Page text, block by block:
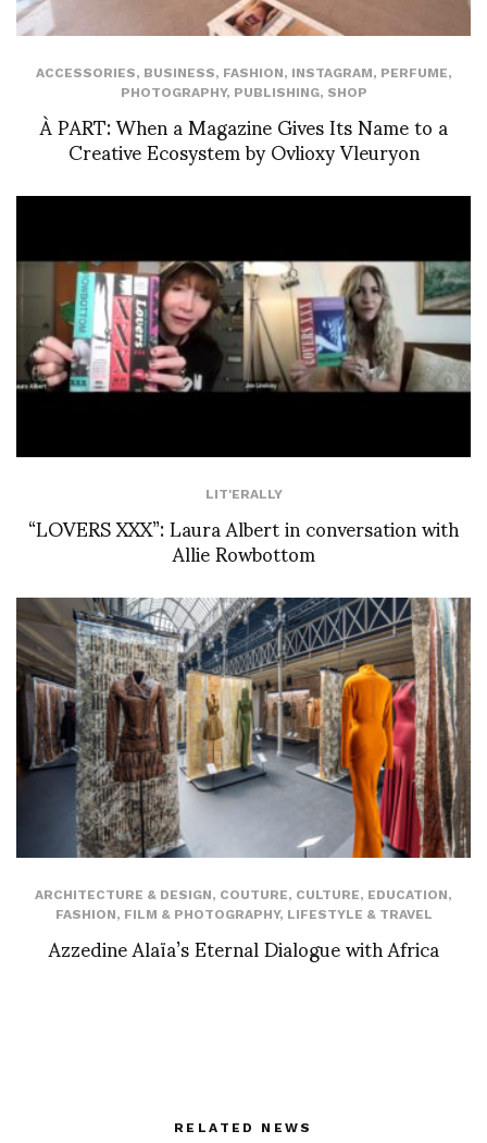
ACCESSORIES, BUSINESS, FASHION, INSTAGRAM, PERFUME,
PHOTOGRAPHY, PUBLISHING, SHOP
À PART: When a Magazine Gives Its Name to a
Creative Ecosystem by Ovlioxy Vleuryon
LIT'ERALLY
“LOVERS XXX”: Laura Albert in conversation with
Allie Rowbottom
ARCHITECTURE & DESIGN, COUTURE, CULTURE, EDUCATION,
FASHION, FILM & PHOTOGRAPHY, LIFESTYLE & TRAVEL
Azzedine Alaïa’s Eternal Dialogue with Africa
RELATED NEWS